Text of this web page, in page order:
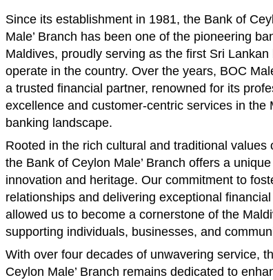
Since its establishment in 1981, the Bank of
Male’ Branch has been one of the pioneering
Maldives, proudly serving as the first Sri Lankan
operate in the country. Over the years, BOC
a trusted financial partner, renowned for its
excellence and customer-centric services in the
banking landscape.
Rooted in the rich cultural and traditional values
the Bank of Ceylon Male’ Branch offers a
innovation and heritage. Our commitment to
relationships and delivering exceptional
allowed us to become a cornerstone of the
supporting individuals, businesses, and
With over four decades of unwavering service,
Ceylon Male’ Branch remains dedicated to